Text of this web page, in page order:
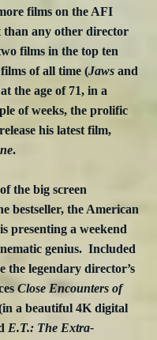
films on the AFI
any other director
films in the top ten
of all time (Jaws and
the age of 71, in a
of weeks, the prolific
his latest film,
.
the big screen
bestseller, the American
presenting a weekend
genius.  Included
the legendary director’s
Close Encounters of
a beautiful 4K digital
E.T.: The Extra-